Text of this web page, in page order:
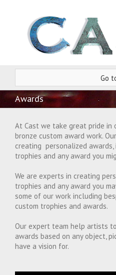
Go
Awards
At Cast we take great pride in
bronze custom award work.
creating personalized awards,
trophies and any award you
We are experts in creating
trophies and any award you
some of our work including
custom trophies and awards.
Our expert team help artists
awards based on any object,
have a vision for.